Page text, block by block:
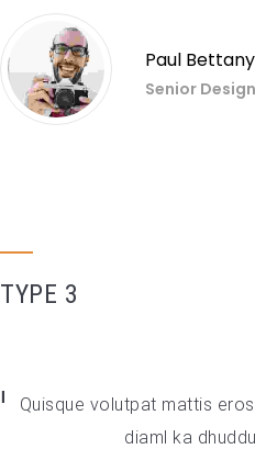
Paul Bettany
Senior
TYPE 3
Quisque volutpat mattis
diaml ka